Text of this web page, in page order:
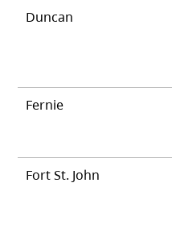
Duncan
Fernie
Fort St. John